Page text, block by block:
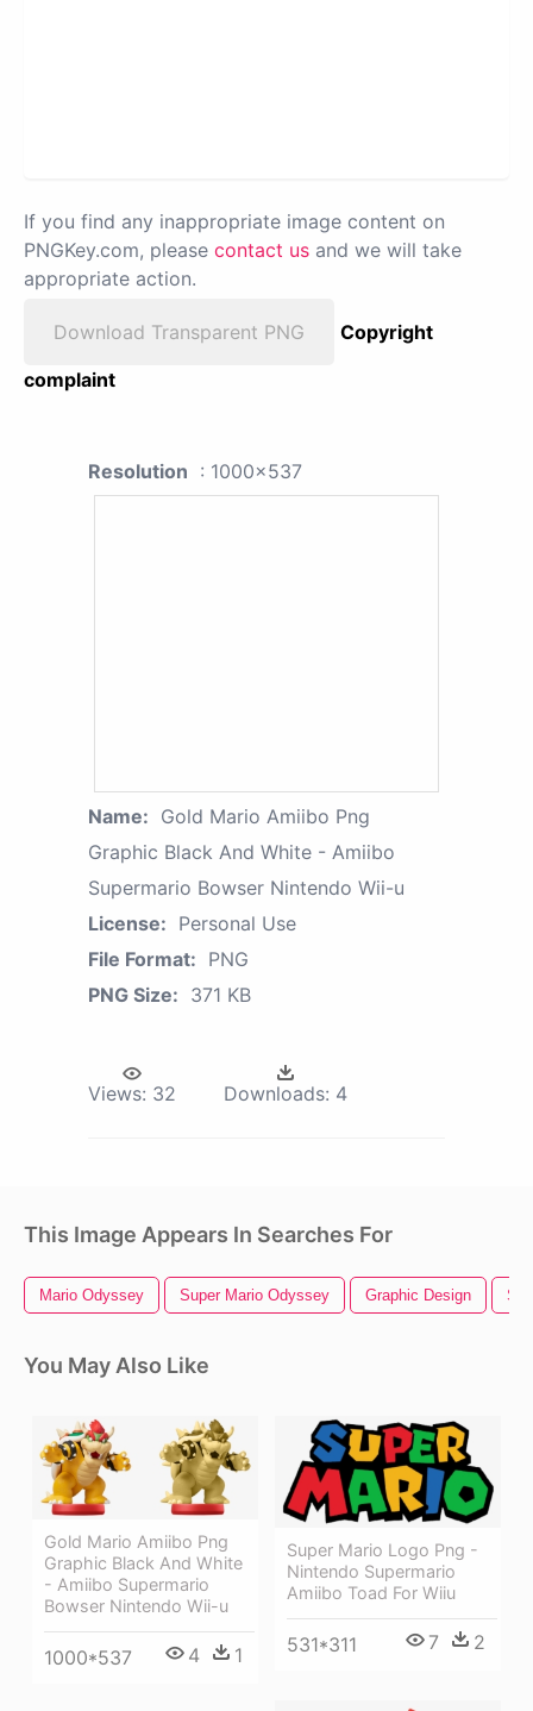
If you find any inappropriate image content on
PNGKey.com, please contact us and we will take
appropriate action.
Download Transparent PNG
Copyright
complaint
Resolution : 1000x537
Name: Gold Mario Amiibo Png
Graphic Black And White - Amiibo
Supermario Bowser Nintendo Wii-u
License: Personal Use
File Format: PNG
PNG Size: 371 KB
Views: 32 Downloads: 4
This Image Appears In Searches For
Mario Odyssey Super Mario Odyssey Graphic Design
You May Also Like
Gold Mario Amiibo Png
Graphic Black And White
- Amiibo Supermario
Bowser Nintendo Wii-u
1000*537 4 1
Super Mario Logo Png -
Nintendo Supermario
Amiibo Toad For Wiiu
531*311 7 2